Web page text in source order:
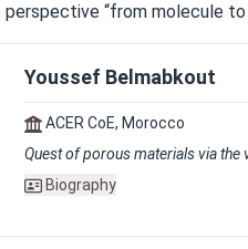
“from molecule to
Youssef Belmabkout
ACER CoE, Morocco
Quest of porous materials via
Biography